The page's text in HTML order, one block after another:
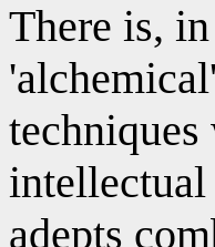
There is,
adepts